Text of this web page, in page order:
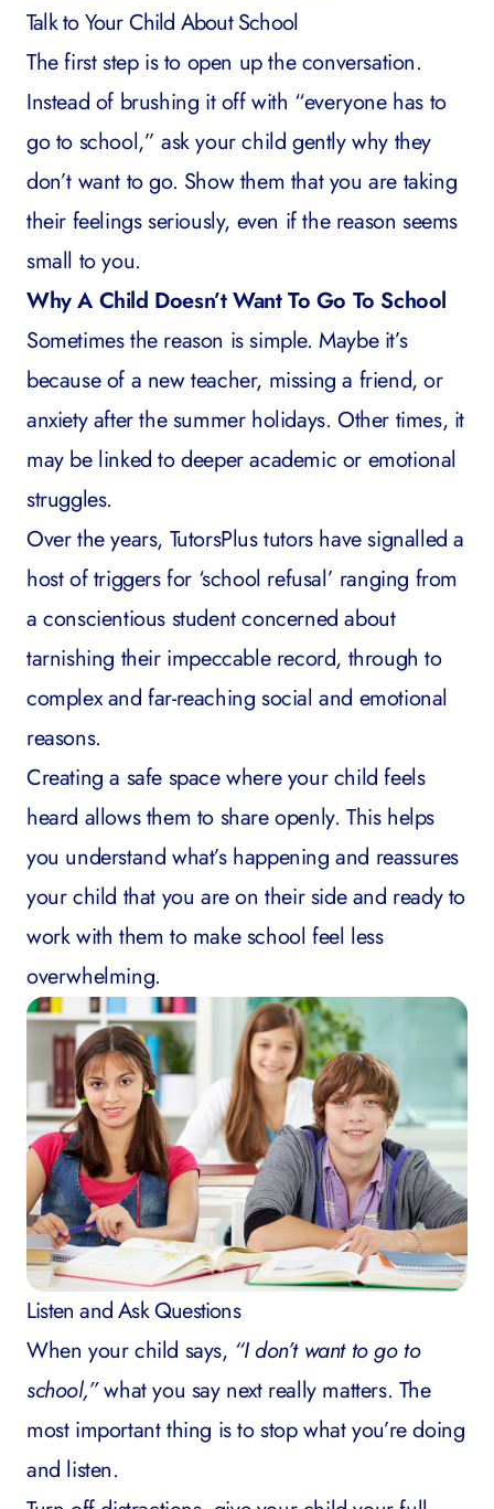
Talk to Your Child About School
The first step is to open up the conversation.
Instead of brushing it off with “everyone has to
go to school,” ask your child gently why they
don’t want to go. Show them that you are taking
their feelings seriously, even if the reason seems
small to you.
Why A Child Doesn’t Want To Go To School
Sometimes the reason is simple. Maybe it’s
because of a new teacher, missing a friend, or
anxiety after the summer holidays. Other times, it
may be linked to deeper academic or emotional
struggles.
Over the years, TutorsPlus tutors have signalled a
host of triggers for ‘school refusal’ ranging from
a conscientious student concerned about
tarnishing their impeccable record, through to
complex and far-reaching social and emotional
reasons.
Creating a safe space where your child feels
heard allows them to share openly. This helps
you understand what’s happening and reassures
your child that you are on their side and ready to
work with them to make school feel less
overwhelming.
Listen and Ask Questions
When your child says, “I don’t want to go to
school,”what you say next really matters. The
most important thing is to stop what you’re doing
and listen.